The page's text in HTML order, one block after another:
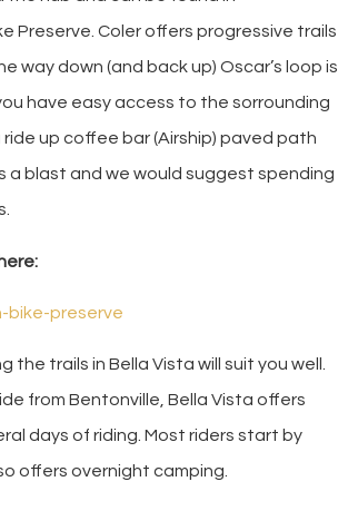
Preserve. Coler offers progressive trails
way down (and back up) Oscar’s loop is
have easy access to the sorrounding
up coffee bar (Airship) paved path
a blast and we would suggest spending
bike-preserve
the trails in Bella Vista will suit you well.
from Bentonville, Bella Vista offers
days of riding. Most riders start by
offers overnight camping.